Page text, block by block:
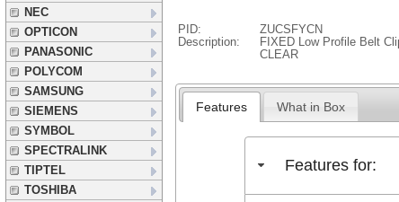
NEC
OPTICON
PANASONIC
POLYCOM
SAMSUNG
SIEMENS
SYMBOL
SPECTRALINK
TIPTEL
TOSHIBA
PID:
ZUCSFYCN
Description:
FIXED Low Profile Belt
CLEAR
Features What in Box
Features for: